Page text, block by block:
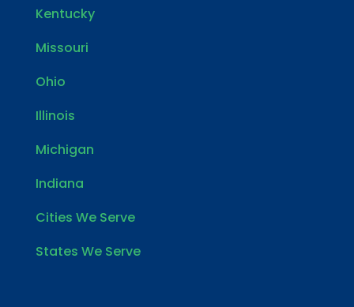
Kentucky
Missouri
Ohio
Illinois
Michigan
Indiana
Cities We Serve
States We Serve